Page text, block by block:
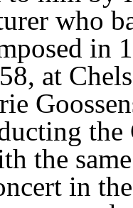
who
in
at
the
the
in